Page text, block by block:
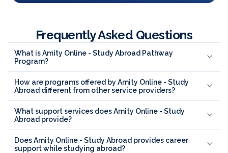
Frequently Asked Questions
What is Amity Online - Study Abroad Pathway
Program?
How are programs offered by Amity Online - Study
Abroad different from other service providers?
What support services does Amity Online - Study
Abroad provide?
Does Amity Online - Study Abroad provides career
support while studying abroad?